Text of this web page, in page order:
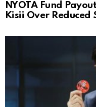
NYOTA Fund
Kisii Over Reduced